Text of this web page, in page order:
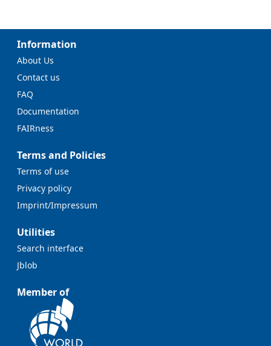
Information
About Us
Contact us
FAQ
Documentation
FAIRness
Terms and Policies
Terms of use
Privacy policy
Imprint/Impressum
Utilities
Search interface
Jblob
Member of